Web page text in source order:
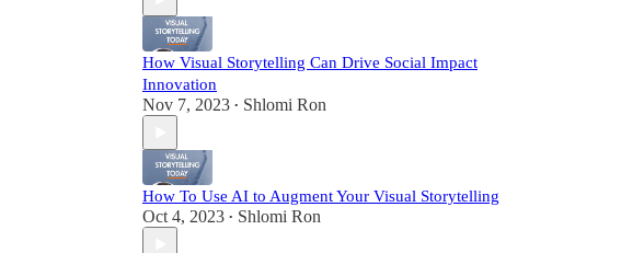
How Visual Storytelling Can Drive Social Impact
Innovation
Nov 7, 2023 • Shlomi Ron
How To Use AI to Augment Your Visual Storytelling
Oct 4, 2023 • Shlomi Ron